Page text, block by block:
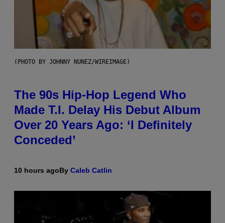
(PHOTO BY JOHNNY NUNEZ/WIREIMAGE)
The 90s Hip-Hop Legend Who
Made T.I. Delay His Debut Album
Over 20 Years Ago: ‘I Definitely
Conceded’
10 hours agoBy Caleb Catlin